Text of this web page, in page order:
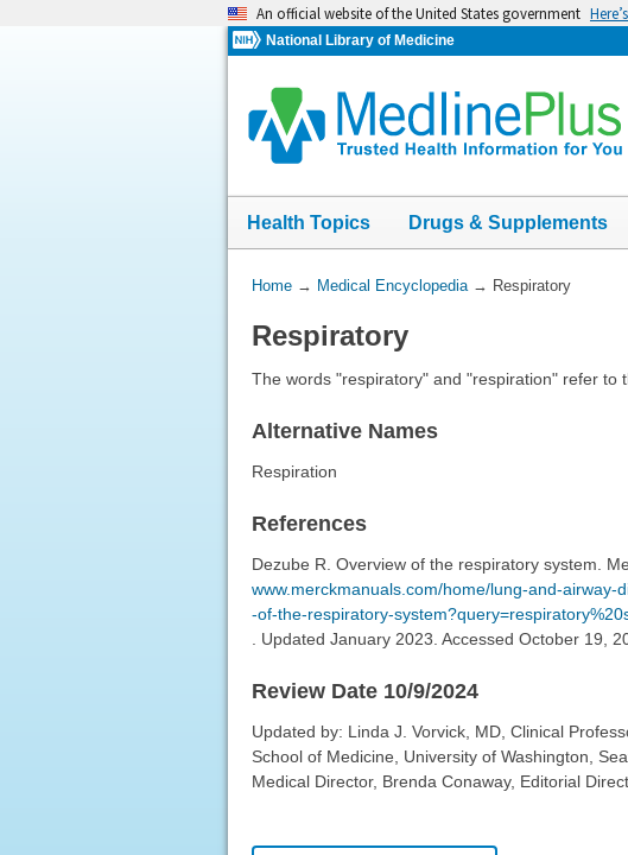
An official website of the United States government
National Library of Medicine
Health Topics Drugs & Supplements
You
Here:
Home→ Medical Encyclopedia→ Respiratory
Respiratory
The words "respiratory" and "respiration" refer to
Alternative Names
Respiration
References
Dezube R. Overview of the respiratory system.
www.merckmanuals.com/home/lung-and-
-of-the-respiratory-
. Updated January 2023. Accessed October 19,
Review Date 10/9/2024
Updated by: Linda J. Vorvick, MD, Clinical
School of Medicine, University of Washington,
Medical Director, Brenda Conaway, Editorial